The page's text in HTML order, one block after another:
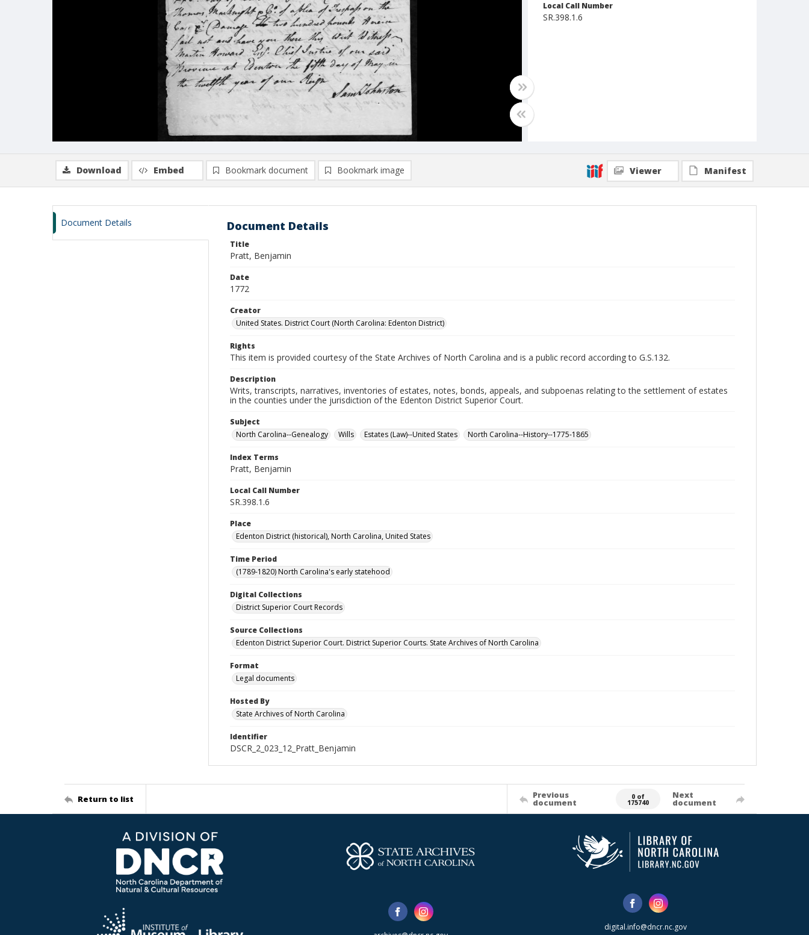
Local Call Number
SR.398.1.6
Download Embed Bookmark document Bookmark image Viewer Manifest
Document Details Document Details
Title
Pratt, Benjamin
Date
1772
Creator
United States. District Court (North Carolina: Edenton District)
Rights
This item is provided courtesy of the State Archives of North Carolina and is a public record according to G.S.132.
Description
Writs, transcripts, narratives, inventories of estates, notes, bonds, appeals, and subpoenas relating to the settlement of estates
in the counties under the jurisdiction of the Edenton District Superior Court.
Subject
North Carolina--Genealogy
Wills Estates (Law)--United States North Carolina--History--1775-1865
Index Terms
Pratt, Benjamin
Local Call Number
SR.398.1.6
Place
Edenton District (historical), North Carolina, United States
Time Period
(1789-1820) North Carolina's early statehood
Digital Collections
District Superior Court Records
Source Collections
Edenton District Superior Court. District Superior Courts. State Archives of North Carolina
Format
Legal documents
Hosted By
State Archives of North Carolina
Identifier
DSCR_2_023_12_Pratt_Benjamin
Return to list Previous
document
0 of
175740
Next
document
digital.info@dncr.nc.gov